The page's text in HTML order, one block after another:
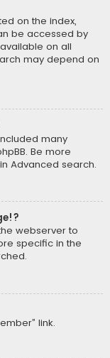
on the index,
be accessed by
on all
may depend on
many
Be more
Advanced search.
webserver to
specific in the
link.